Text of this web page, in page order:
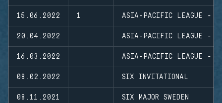
15.06.2022 1 ASIA-PACIFIC LEAGUE -
20.04.2022 ASIA-PACIFIC LEAGUE -
16.03.2022 ASIA-PACIFIC LEAGUE -
08.02.2022 SIX INVITATIONAL
08.11.2021 SIX MAJOR SWEDEN